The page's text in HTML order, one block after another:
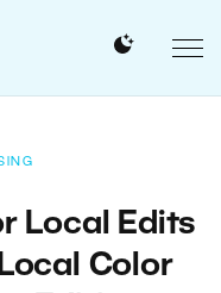
Local Edits
Color